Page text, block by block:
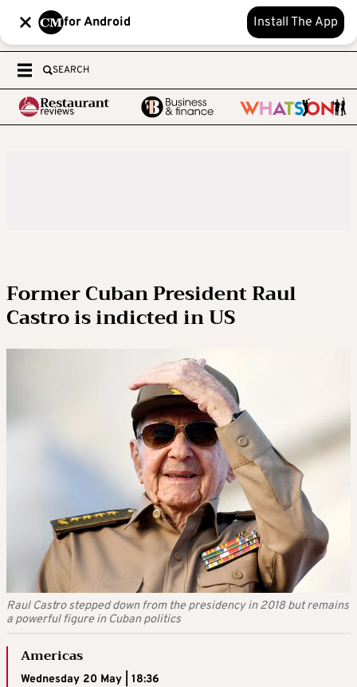
for Android Install The App
SEARCH
Former Cuban President Raul
Castro is indicted in US
Raul Castro stepped down from the presidency in 2018 but remains
a powerful figure in Cuban politics
Americas
Wednesday 20 May | 18:36